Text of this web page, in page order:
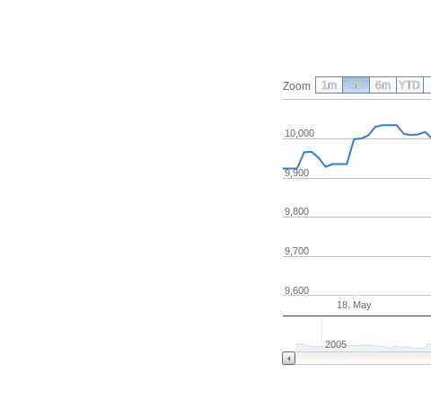
Zoom
18. May
9,600
9,700
9,800
9,900
10,000
2005
1m 3m 6m YTD